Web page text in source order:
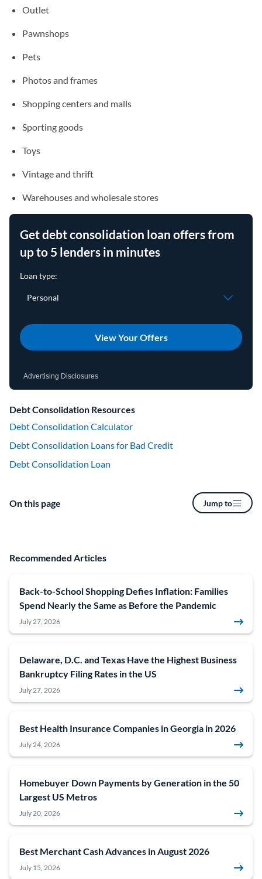
Outlet
Pawnshops
Pets
Photos and frames
Shopping centers and malls
Sporting goods
Toys
Vintage and thrift
Warehouses and wholesale stores
Get debt consolidation loan offers from
up to 5 lenders in minutes
View Your Offers
Advertising Disclosures
Debt Consolidation Resources
Debt Consolidation Calculator
Debt Consolidation Loans for Bad Credit
Debt Consolidation Loan
On this page Jump to
Recommended Articles
Back-to-School Shopping Defies Inflation: Families
Spend Nearly the Same as Before the Pandemic
July 27, 2026
Delaware, D.C. and Texas Have the Highest Business
Bankruptcy Filing Rates in the US
July 27, 2026
Best Health Insurance Companies in Georgia in 2026
July 24, 2026
Homebuyer Down Payments by Generation in the 50
Largest US Metros
July 20, 2026
Best Merchant Cash Advances in August 2026
July 15, 2026